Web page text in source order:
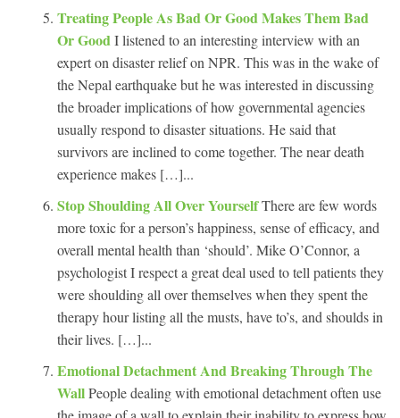
Treating People As Bad Or Good Makes Them Bad
Or GoodI listened to an interesting interview with an
expert on disaster relief on NPR. This was in the wake of
the Nepal earthquake but he was interested in discussing
the broader implications of how governmental agencies
usually respond to disaster situations. He said that
survivors are inclined to come together. The near death
experience makes […]...
Stop Shoulding All Over YourselfThere are few words
more toxic for a person’s happiness, sense of efficacy, and
overall mental health than ‘should’. Mike O’Connor, a
psychologist I respect a great deal used to tell patients they
were shoulding all over themselves when they spent the
therapy hour listing all the musts, have to’s, and shoulds in
their lives. […]...
Emotional Detachment And Breaking Through The
WallPeople dealing with emotional detachment often use